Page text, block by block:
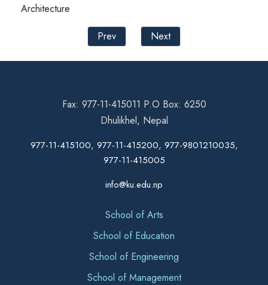
Architecture
Prev
Next
Fax: 977-11-415011 P.O Box: 6250
Dhulikhel, Nepal
977-11-415100, 977-11-415200, 977-9801210035,
977-11-415005
info@ku.edu.np
School of Arts
School of Education
School of Engineering
School of Management